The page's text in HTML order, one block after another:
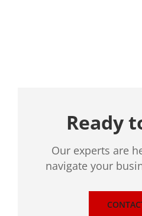
Ready
Our experts are
navigate your